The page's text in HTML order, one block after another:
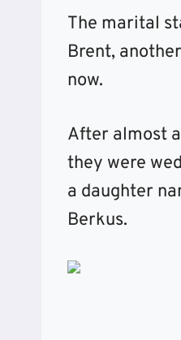
The marital
Brent,
now.
After almost
they were
a daughter
Berkus.